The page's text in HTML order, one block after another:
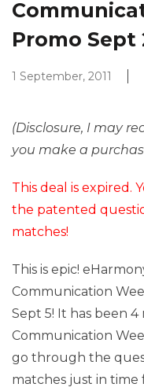
Promo Sept
1 September, 2011
(Disclosure, I may
you make a
This deal is expired.
the patented
matches!
This is epic!
Communication
Sept 5! It has been
Communication
go through the
matches just in